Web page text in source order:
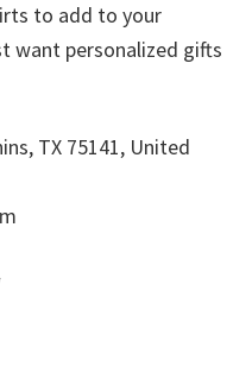
to add to your
want personalized gifts
TX 75141, United